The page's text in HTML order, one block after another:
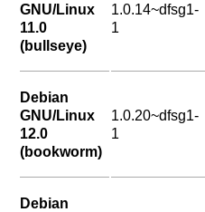
GNU/Linux
11.0
(bullseye)
1.0.14~dfsg1-
1
Debian
GNU/Linux
12.0
(bookworm)
1.0.20~dfsg1-
1
Debian